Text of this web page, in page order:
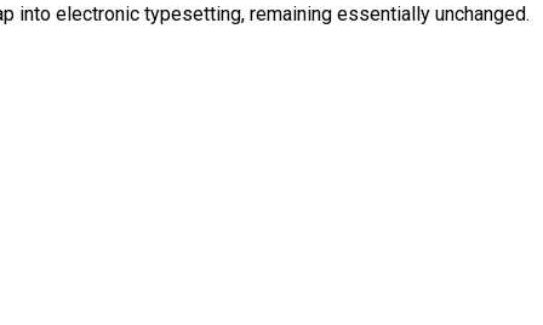
into electronic typesetting, remaining essentially unchanged.